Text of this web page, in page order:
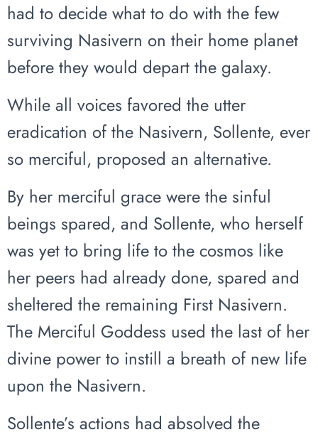
had to decide what to do with the few
surviving Nasivern on their home planet
before they would depart the galaxy.
While all voices favored the utter
eradication of the Nasivern, Sollente, ever
so merciful, proposed an alternative.
By her merciful grace were the sinful
beings spared, and Sollente, who herself
was yet to bring life to the cosmos like
her peers had already done, spared and
sheltered the remaining First Nasivern.
The Merciful Goddess used the last of her
divine power to instill a breath of new life
upon the Nasivern.
Sollente’s actions had absolved the